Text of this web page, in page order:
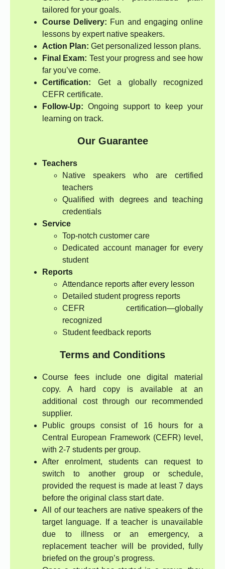
tailored for your goals.
Course Delivery: Fun and engaging online
lessons by expert native speakers.
Action Plan: Get personalized lesson plans.
Final Exam: Test your progress and see how
far you’ve come.
Certification: Get a globally recognized
CEFR certificate.
Follow-Up: Ongoing support to keep your
learning on track.
Our Guarantee
Teachers
Native speakers who are certified
teachers
Qualified with degrees and teaching
credentials
Service
Top-notch customer care
Dedicated account manager for every
student
Reports
Attendance reports after every lesson
Detailed student progress reports
CEFR certification—globally
recognized
Student feedback reports
Terms and Conditions
Course fees include one digital material
copy. A hard copy is available at an
additional cost through our recommended
supplier.
Public groups consist of 16 hours for a
Central European Framework (CEFR) level,
with 2-7 students per group.
After enrolment, students can request to
switch to another group or schedule,
provided the request is made at least 7 days
before the original class start date.
All of our teachers are native speakers of the
target language. If a teacher is unavailable
due to illness or an emergency, a
replacement teacher will be provided, fully
briefed on the group’s progress.